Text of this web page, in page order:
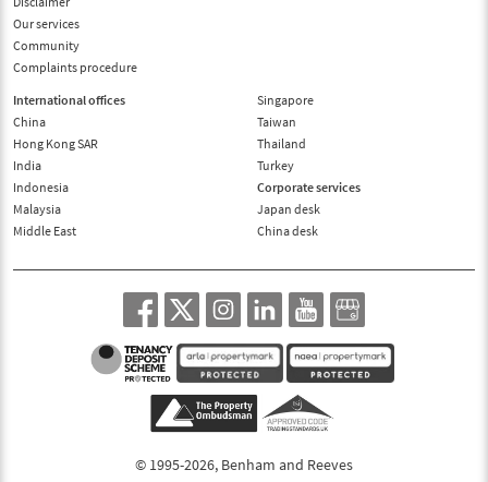
Our services
Community
Complaints procedure
International offices
China
Hong Kong SAR
India
Indonesia
Malaysia
Middle East
Singapore
Taiwan
Thailand
Turkey
Corporate services
Japan desk
China desk
© 1995-2026, Benham and Reeves